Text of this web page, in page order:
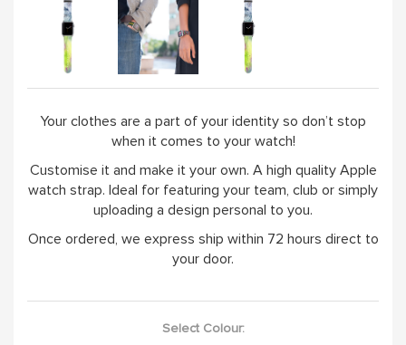
Your clothes are a part of your identity so don’t stop
when it comes to your watch!
Customise it and make it your own. A high quality Apple
watch strap. Ideal for featuring your team, club or simply
uploading a design personal to you.
Once ordered, we express ship within 72 hours direct to
your door.
Select Colour: